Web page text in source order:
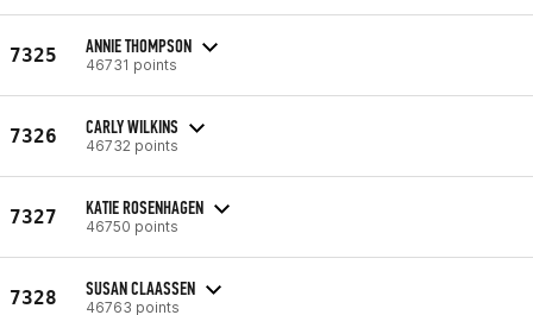
7325 ANNIE THOMPSON
46731 points
7326 CARLY WILKINS
46732 points
7327 KATIE ROSENHAGEN
46750 points
7328 SUSAN CLAASSEN
46763 points